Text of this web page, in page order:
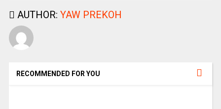
AUTHOR: YAW PREKOH
RECOMMENDED FOR YOU